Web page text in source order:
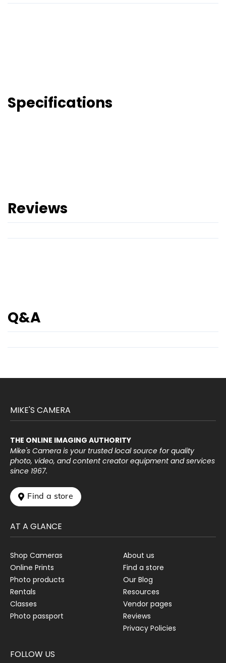
Specifications
Reviews
Q&A
MIKE'S CAMERA
THE ONLINE IMAGING AUTHORITY
Mike's Camera is your trusted local source for quality
photo, video, and content creator equipment and services
since 1967.
 Find a store
AT A GLANCE
Shop Cameras
Online Prints
Photo products
Rentals
Classes
Photo passport
About us
Find a store
Our Blog
Resources
Vendor pages
Reviews
Privacy Policies
FOLLOW US